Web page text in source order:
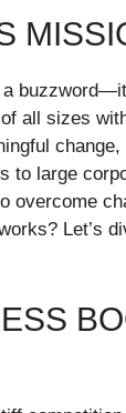
all sizes
to large
overcome
Let’s